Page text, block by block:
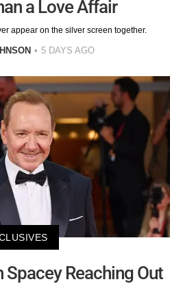
a Love Affair
appear on the silver screen together.
5 DAYS AGO
Spacey Reaching Out